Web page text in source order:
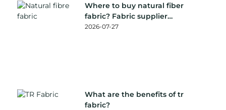
Where to buy natural fiber
fabric? Fabric supplier
recommendation
2026-07-27
What are the benefits of tr
fabric?